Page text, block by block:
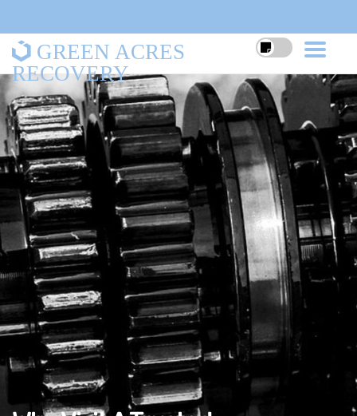
GREEN ACRES
RECOVERY